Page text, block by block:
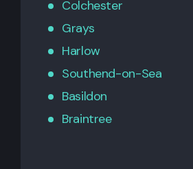
Colchester
Grays
Harlow
Southend-on-Sea
Basildon
Braintree